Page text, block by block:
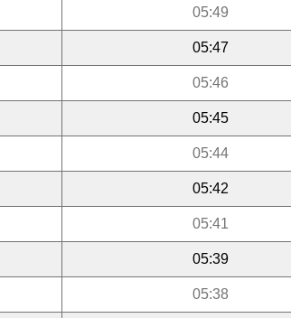
05:49
05:47
05:46
05:45
05:44
05:42
05:41
05:39
05:38